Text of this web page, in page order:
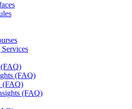
(FAQ)
(FAQ)
(FAQ)
(FAQ)